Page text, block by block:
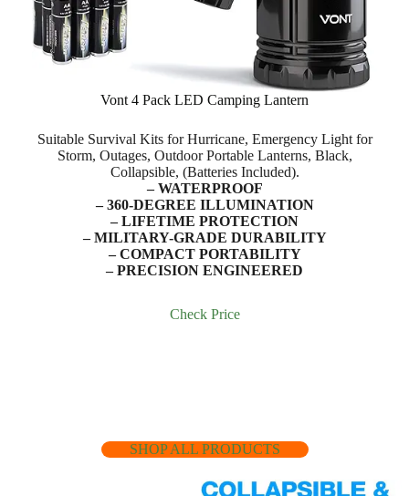
Vont 4 Pack LED Camping Lantern
Suitable Survival Kits for Hurricane, Emergency Light for
Storm, Outages, Outdoor Portable Lanterns, Black,
Collapsible, (Batteries Included).
– WATERPROOF
– 360-DEGREE ILLUMINATION
– LIFETIME PROTECTION
– MILITARY-GRADE DURABILITY
– COMPACT PORTABILITY
– PRECISION ENGINEERED
Check Price
SHOP ALL PRODUCTS